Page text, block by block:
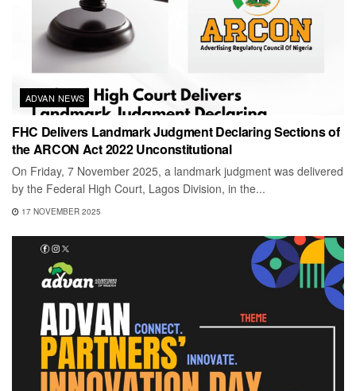
ADVAN NEWS
FHC Delivers Landmark Judgment Declaring Sections of
the ARCON Act 2022 Unconstitutional
On Friday, 7 November 2025, a landmark judgment was delivered
by the Federal High Court, Lagos Division, in the...
17 NOVEMBER 2025